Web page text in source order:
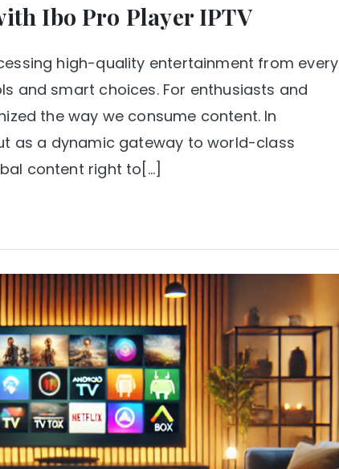
Ibo Pro Player IPTV
high-quality entertainment from every
and smart choices. For enthusiasts and
the way we consume content. In
as a dynamic gateway to world-class
content right to[…]